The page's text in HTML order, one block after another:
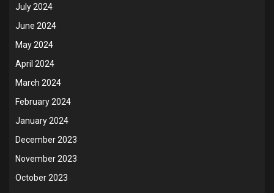
July 2024
June 2024
May 2024
April 2024
March 2024
February 2024
January 2024
December 2023
November 2023
October 2023